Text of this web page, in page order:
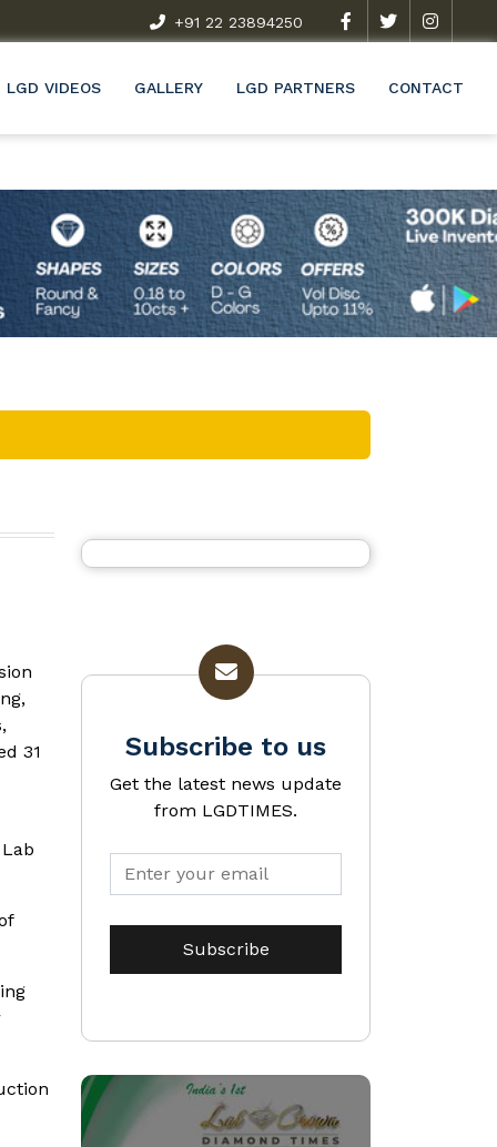
Research & Development Programme (R&D)
+91 22 23894250
LGD VIDEOS GALLERY LGD PARTNERS CONTACT
31
Subscribe to us
Get the latest news update
from LGDTIMES.